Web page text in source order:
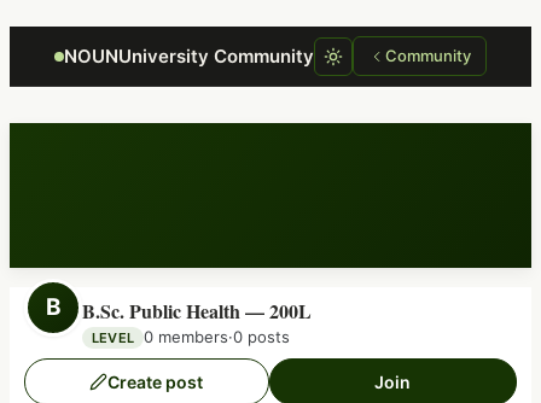
NOUNUniversity Community Community
B B.Sc. Public Health — 200L
LEVEL 0 members·0 posts
Create post Join
Focus retriever